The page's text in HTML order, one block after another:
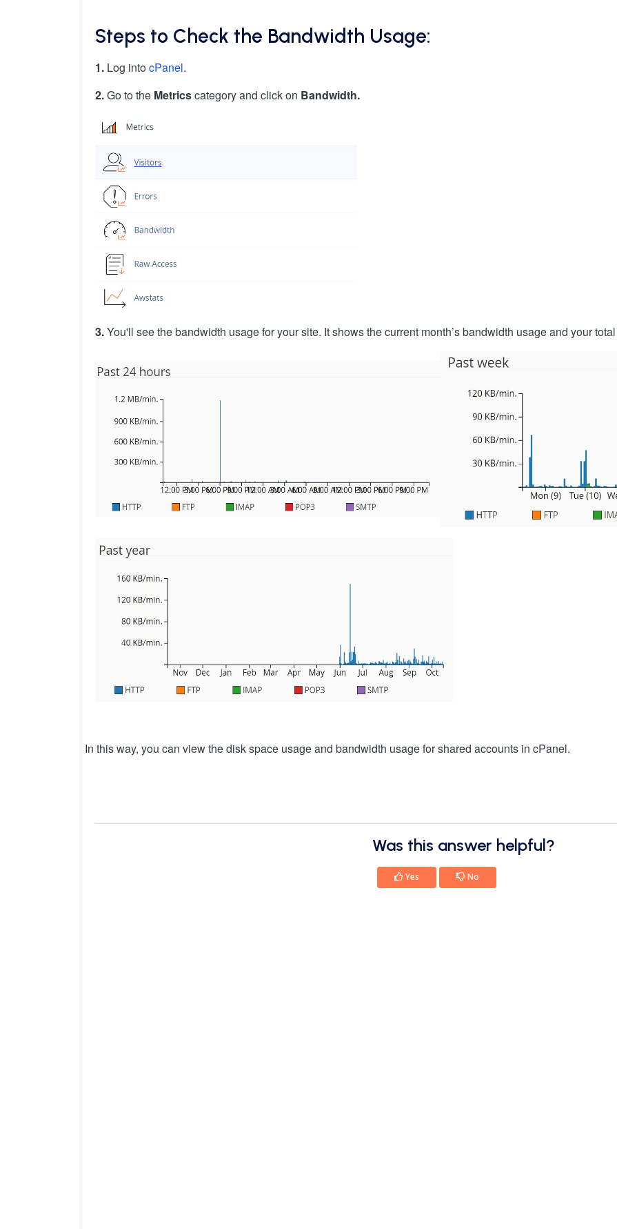
Steps to Check the Bandwidth Usage:
1. Log intocPanel.
2.Go to the Metricscategory and click on Bandwidth.
3.You'll see the bandwidth usage for your site. It shows the current month’s bandwidth usage and your
In this way, you can view the disk space usage and bandwidth usage for shared accounts in cPanel.
Was this answer helpful?
Yes No